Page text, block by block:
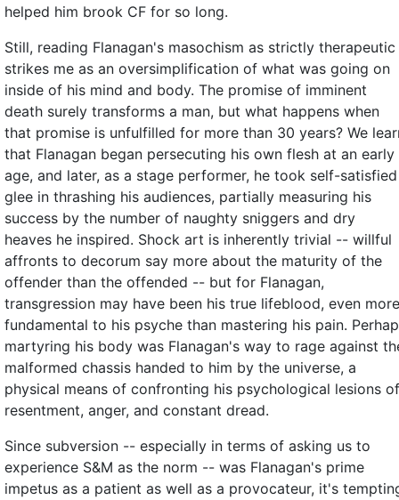
helped him brook CF for so long.
Still, reading Flanagan's masochism as strictly therapeutic
strikes me as an oversimplification of what was going on
inside of his mind and body. The promise of imminent
death surely transforms a man, but what happens when
that promise is unfulfilled for more than 30 years? We
that Flanagan began persecuting his own flesh at an early
age, and later, as a stage performer, he took self-satisfied
glee in thrashing his audiences, partially measuring his
success by the number of naughty sniggers and dry
heaves he inspired. Shock art is inherently trivial -- willful
affronts to decorum say more about the maturity of the
offender than the offended -- but for Flanagan,
transgression may have been his true lifeblood, even more
fundamental to his psyche than mastering his pain.
martyring his body was Flanagan's way to rage against
malformed chassis handed to him by the universe, a
physical means of confronting his psychological lesions of
resentment, anger, and constant dread.
Since subversion -- especially in terms of asking us to
experience S&M as the norm -- was Flanagan's prime
impetus as a patient as well as a provocateur, it's